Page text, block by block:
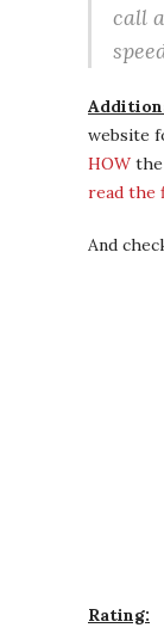
call
website
HOW the
read the
And
Rating: